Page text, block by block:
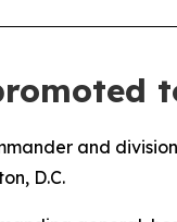
and
D.C.